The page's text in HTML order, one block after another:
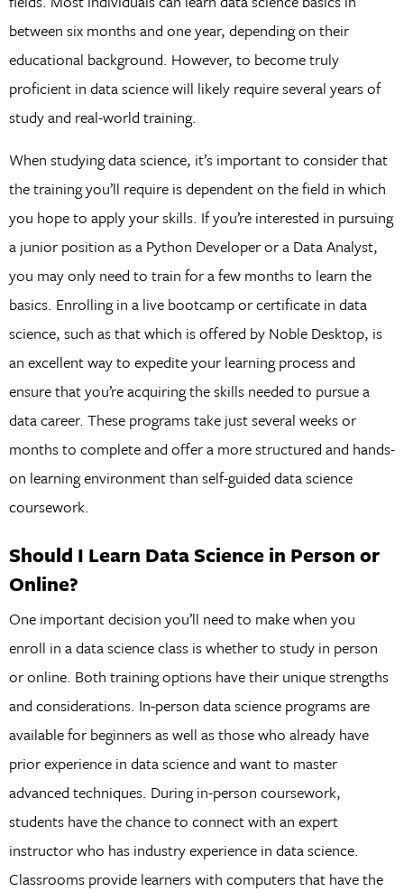
between six months and one year, depending on their
educational background. However, to become truly
proficient in data science will likely require several years of
study and real-world training.
When studying data science, it’s important to consider that
the training you’ll require is dependent on the field in which
you hope to apply your skills. If you’re interested in pursuing
a junior position as a Python Developer or a Data Analyst,
you may only need to train for a few months to learn the
basics. Enrolling in a live bootcamp or certificate in data
science, such as that which is offered by Noble Desktop, is
an excellent way to expedite your learning process and
ensure that you’re acquiring the skills needed to pursue a
data career. These programs take just several weeks or
months to complete and offer a more structured and hands-
on learning environment than self-guided data science
coursework.
Should I Learn Data Science in Person or
Online?
One important decision you’ll need to make when you
enroll in a data science class is whether to study in person
or online. Both training options have their unique strengths
and considerations. In-person data science programs are
available for beginners as well as those who already have
prior experience in data science and want to master
advanced techniques. During in-person coursework,
students have the chance to connect with an expert
instructor who has industry experience in data science.
Classrooms provide learners with computers that have the